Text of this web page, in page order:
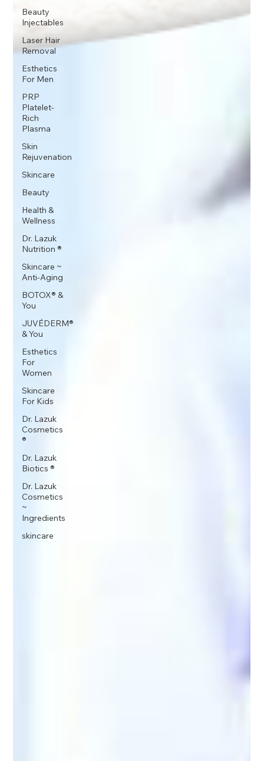
Beauty
Injectables
Laser Hair
Removal
Esthetics
For Men
PRP
Platelet-
Rich
Plasma
Skin
Rejuvenation
Skincare
Beauty
Health &
Wellness
Dr. Lazuk
Nutrition ®
Skincare ~
Anti-Aging
BOTOX® &
You
JUVÉDERM®
& You
Esthetics
For
Women
Skincare
For Kids
Dr. Lazuk
Cosmetics
®
Dr. Lazuk
Biotics ®
Dr. Lazuk
Cosmetics
~
Ingredients
skincare